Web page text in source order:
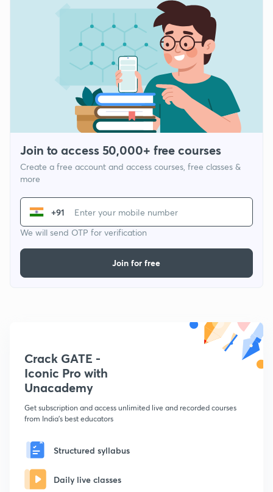
Join to access 50,000+ free courses
Create a free account and access courses, free classes &
more
+91
We will send OTP for verification
Join for free
Crack GATE -
Iconic Pro with
Unacademy
Get subscription and access unlimited live and recorded courses
from India's best educators
Structured syllabus
Daily live classes